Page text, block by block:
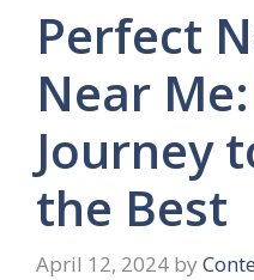
Perfect
Near
Journey
the Best
April 12, 2024 by